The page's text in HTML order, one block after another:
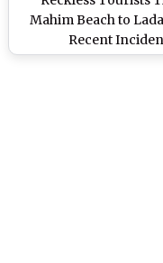
Mahim Beach to
Recent